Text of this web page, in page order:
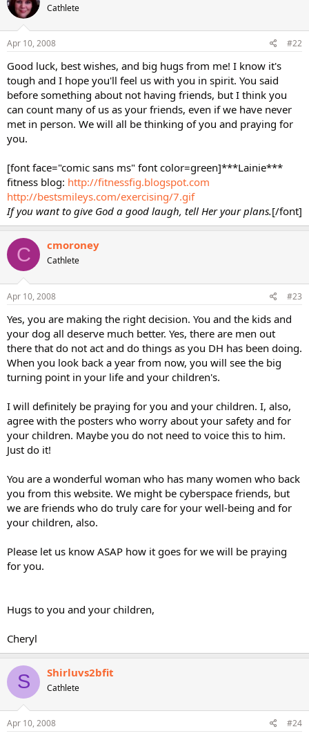
Cathlete
Apr 10, 2008 #22
Good luck, best wishes, and big hugs from me! I know it's
tough and I hope you'll feel us with you in spirit. You said
before something about not having friends, but I think you
can count many of us as your friends, even if we have never
met in person. We will all be thinking of you and praying for
you.
[font face="comic sans ms" font color=green]***Lainie***
fitness blog: http://fitnessfig.blogspot.com
http://bestsmileys.com/exercising/7.gif
If you want to give God a good laugh, tell Her your plans.[/font]
C cmoroney
Cathlete
Apr 10, 2008 #23
Yes, you are making the right decision. You and the kids and
your dog all deserve much better. Yes, there are men out
there that do not act and do things as you DH has been doing.
When you look back a year from now, you will see the big
turning point in your life and your children's.
I will definitely be praying for you and your children. I, also,
agree with the posters who worry about your safety and for
your children. Maybe you do not need to voice this to him.
Just do it!
You are a wonderful woman who has many women who back
you from this website. We might be cyberspace friends, but
we are friends who do truly care for your well-being and for
your children, also.
Please let us know ASAP how it goes for we will be praying
for you.
Hugs to you and your children,
Cheryl
S Shirluvs2bfit
Cathlete
Apr 10, 2008 #24